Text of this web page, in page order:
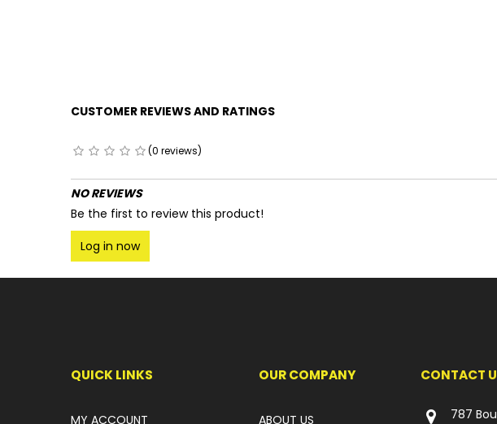
CUSTOMER REVIEWS AND RATINGS
(0 reviews)
NO REVIEWS
Be the first to review this product!
Log in now
QUICK LINKS
MY ACCOUNT
OUR COMPANY
ABOUT US
CONTACT
787